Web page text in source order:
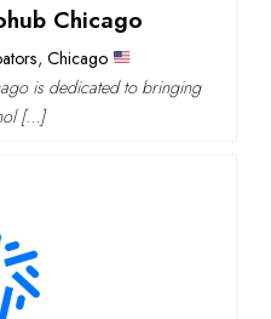
Chicago
, Chicago
is dedicated to bringing
[…]